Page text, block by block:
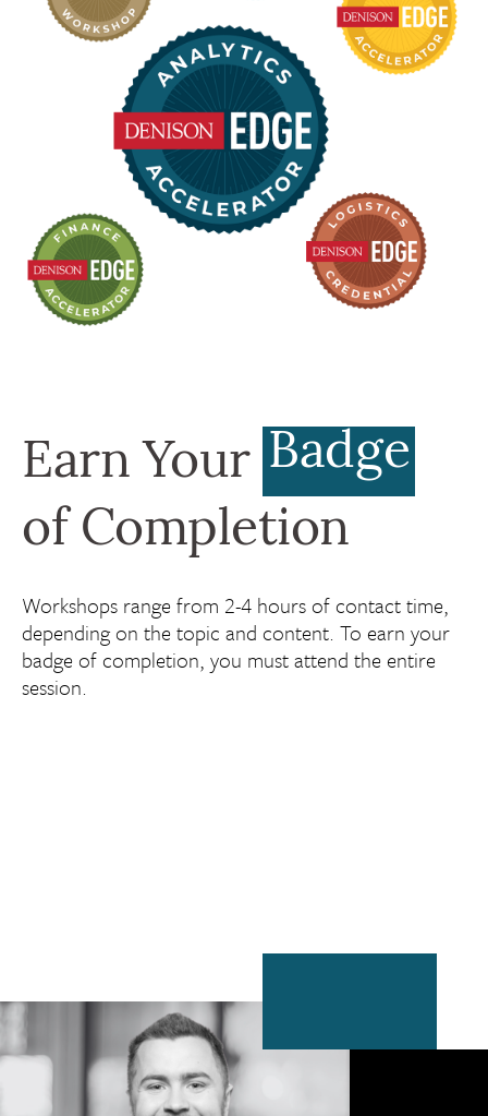
Earn Your Badge
of Completion
Workshops range from 2-4 hours of contact time,
depending on the topic and content. To earn your
badge of completion, you must attend the entire
session.